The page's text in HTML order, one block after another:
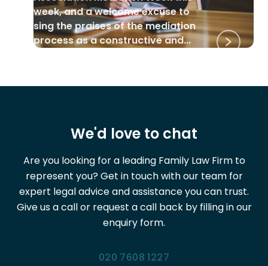
week, and a welcome excuse to
sing the praises of the mediation
process as a constructive and...
We'd love to chat
Are you looking for a leading Family Law Firm to
represent you? Get in touch with our team for
expert legal advice and assistance you can trust.
Give us a call or request a call back by filling in our
enquiry form.
020 7608 1227